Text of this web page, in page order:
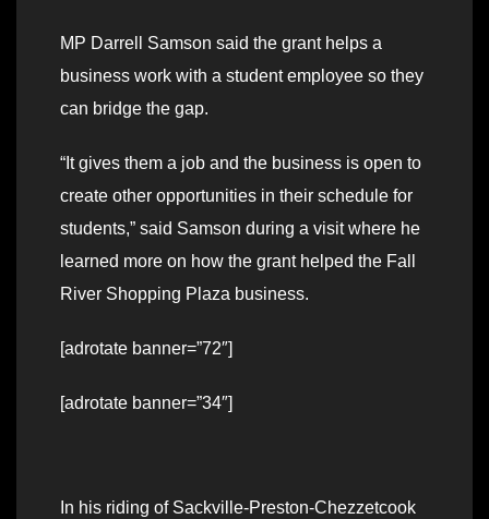
MP Darrell Samson said the grant helps a
business work with a student employee so they
can bridge the gap.
“It gives them a job and the business is open to
create other opportunities in their schedule for
students,” said Samson during a visit where he
learned more on how the grant helped the Fall
River Shopping Plaza business.
[adrotate banner=”72″]
[adrotate banner=”34″]
In his riding of Sackville-Preston-Chezzetcook